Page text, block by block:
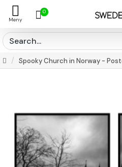
0
Spooky Church in Norway -